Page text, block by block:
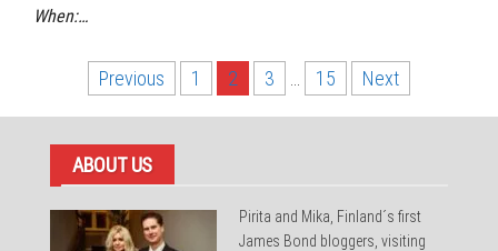
When:…
pagination
Previous 1 2 3 15 Next
ABOUT US
Pirita and Mika, Finland´s first
James Bond bloggers, visiting